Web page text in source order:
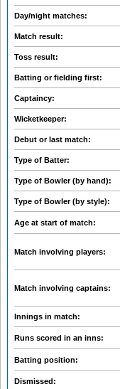
Day/night matches:
Match result:
Toss result:
Batting or fielding first:
Captaincy:
Wicketkeeper:
Debut or last match:
Type of Batter:
Type of Bowler (by hand):
Type of Bowler (by style):
Age at start of match:
Match involving players:
Match involving captains:
Innings in match:
Runs scored in an inns:
Batting position:
Dismissed: